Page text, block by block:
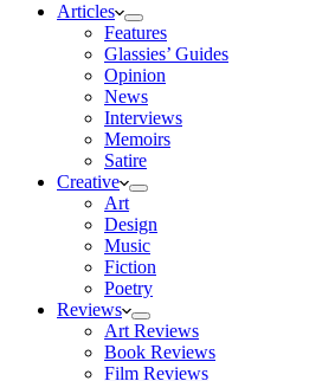
Articles
Features
Glassies’ Guides
Opinion
News
Interviews
Memoirs
Satire
Creative
Art
Design
Music
Fiction
Poetry
Reviews
Art Reviews
Book Reviews
Film Reviews